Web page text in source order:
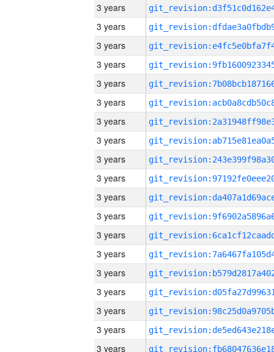
3 years
3 years
3 years
3 years
3 years
3 years
3 years
3 years
3 years
3 years
3 years
3 years
3 years
3 years
3 years
3 years
3 years
3 years
3 years